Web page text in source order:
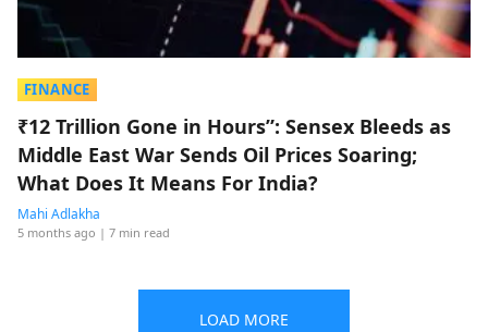
FINANCE
₹12 Trillion Gone in Hours”: Sensex Bleeds as
Middle East War Sends Oil Prices Soaring;
What Does It Means For India?
Mahi Adlakha
5 months ago | 7 min read
LOAD MORE